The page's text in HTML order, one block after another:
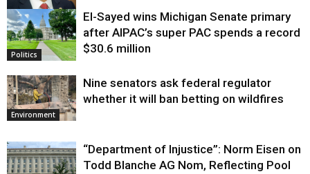
Justice
Politics
El-Sayed wins Michigan Senate primary
after AIPAC’s super PAC spends a record
$30.6 million
Environment
Nine senators ask federal regulator
whether it will ban betting on wildfires
“Department of Injustice”: Norm Eisen on
Todd Blanche AG Nom, Reflecting Pool